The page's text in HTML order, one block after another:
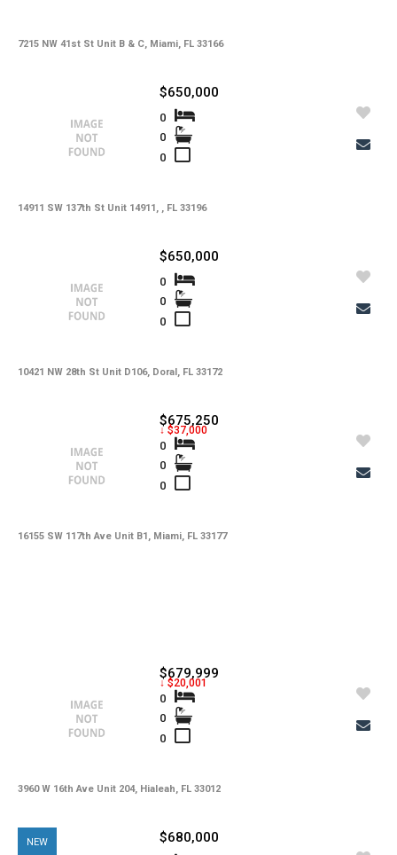
7215 NW 41st St Unit B & C, Miami, FL 33166
14911 SW 137th St Unit 14911, , FL 33196
$650,000
0
0
0
10421 NW 28th St Unit D106, Doral, FL 33172
$650,000
0
0
0
16155 SW 117th Ave Unit B1, Miami, FL 33177
$675,250
↓ $37,000
0
0
0
3960 W 16th Ave Unit 204, Hialeah, FL 33012
$679,999
↓ $20,001
0
0
0
NEW $680,000